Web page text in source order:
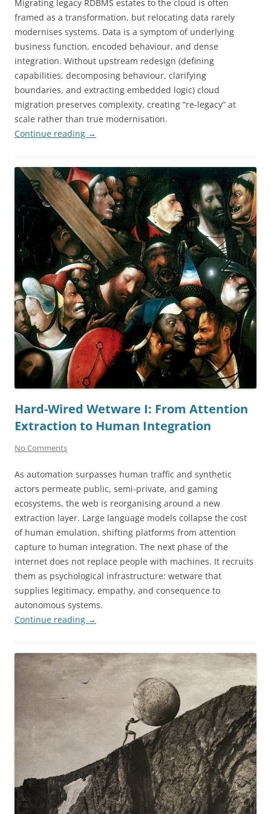
Migrating legacy RDBMS estates to the cloud is often
framed as a transformation, but relocating data rarely
modernises systems. Data is a symptom of underlying
business function, encoded behaviour, and dense
integration. Without upstream redesign (defining
capabilities, decomposing behaviour, clarifying
boundaries, and extracting embedded logic) cloud
migration preserves complexity, creating “re-legacy” at
scale rather than true modernisation.
Continue reading →
Hard-Wired Wetware I: From Attention
Extraction to Human Integration
No Comments
As automation surpasses human traffic and synthetic
actors permeate public, semi-private, and gaming
ecosystems, the web is reorganising around a new
extraction layer. Large language models collapse the cost
of human emulation, shifting platforms from attention
capture to human integration. The next phase of the
internet does not replace people with machines. It recruits
them as psychological infrastructure: wetware that
supplies legitimacy, empathy, and consequence to
autonomous systems.
Continue reading →